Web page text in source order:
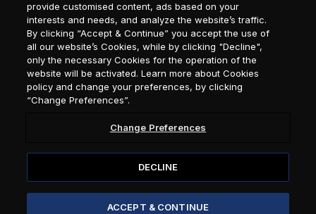
provide customised content, ads based on your
interests and needs, and analyze the website’s traffic.
By clicking “Accept & Continue” you accept the use of
all our website’s Cookies, while by clicking "Decline",
only the necessary Cookies for the operation of the
website will be activated. Learn more about Cookies
policy and change your preferences, by clicking
“Change Preferences”.
Change Preferences
DECLINE
ACCEPT & CONTINUE